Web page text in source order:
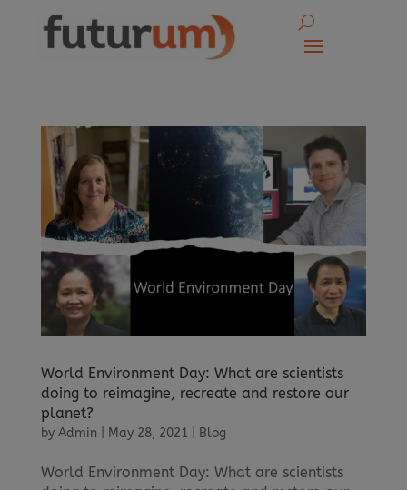
World Environment Day: What are scientists
doing to reimagine, recreate and restore our
planet?
by Admin May 28, 2021 Blog
World Environment Day: What are scientists